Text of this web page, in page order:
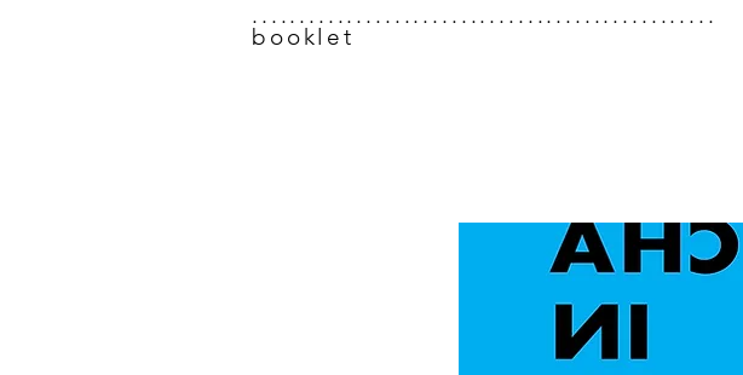
.................................................
booklet